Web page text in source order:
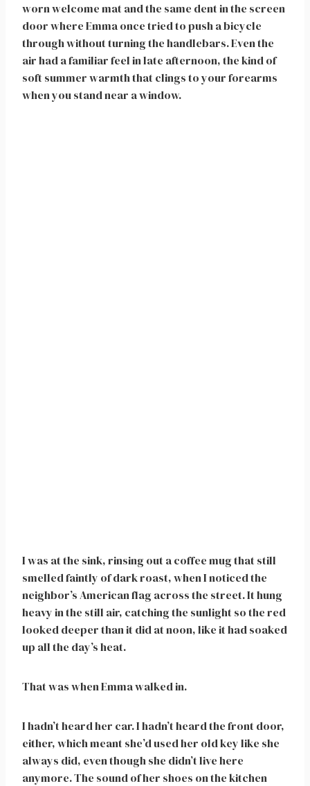
worn welcome mat and the same dent in the screen
door where Emma once tried to push a bicycle
through without turning the handlebars. Even the
air had a familiar feel in late afternoon, the kind of
soft summer warmth that clings to your forearms
when you stand near a window.
I was at the sink, rinsing out a coffee mug that still
smelled faintly of dark roast, when I noticed the
neighbor’s American flag across the street. It hung
heavy in the still air, catching the sunlight so the red
looked deeper than it did at noon, like it had soaked
up all the day’s heat.
That was when Emma walked in.
I hadn’t heard her car. I hadn’t heard the front door,
either, which meant she’d used her old key like she
always did, even though she didn’t live here
anymore. The sound of her shoes on the kitchen